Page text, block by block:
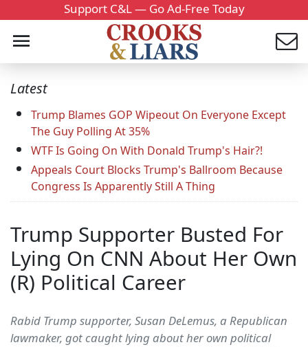
Support C&L — Go Ad-Free Today
Latest
Trump Blames GOP Wipeout On Everyone Except
The Guy Polling At 35%
WTF Is Going On With Donald Trump's Hair?!
Appeals Court Blocks Trump's Ballroom Because
Congress Is Apparently Still A Thing
Trump Supporter Busted For
Lying On CNN About Her Own
(R) Political Career
Rabid Trump supporter, Susan DeLemus, a Republican
lawmaker, got caught lying about her own political